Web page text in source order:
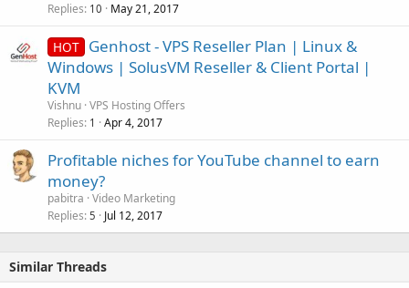
Replies 10 May 21, 2017
HOT Genhost - VPS Reseller Plan | Linux &
Windows | SolusVM Reseller & Client Portal |
KVM
Vishnu VPS Hosting Offers
Replies 1 Apr 4, 2017
Profitable niches for YouTube channel to earn
money?
pabitra Video Marketing
Replies 5 Jul 12, 2017
Similar Threads